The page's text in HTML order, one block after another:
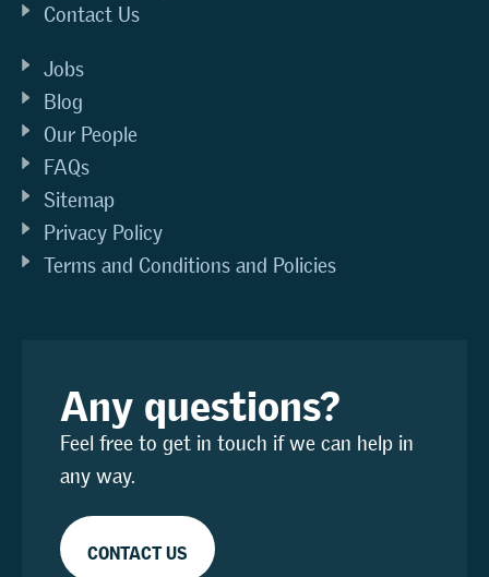
Contact Us
Jobs
Blog
Our People
FAQs
Sitemap
Privacy Policy
Terms and Conditions and Policies
Any questions?
Feel free to get in touch if we can help in
any way.
CONTACT US